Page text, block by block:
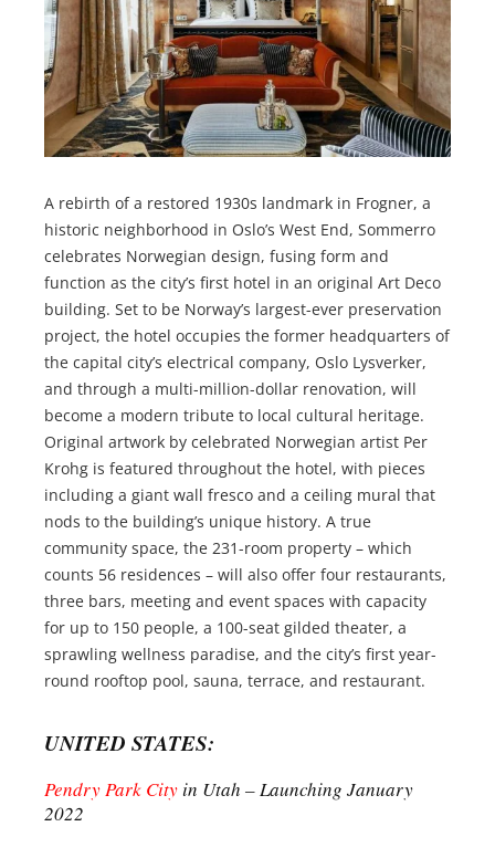
A rebirth of a restored 1930s landmark in Frogner, a
historic neighborhood in Oslo’s West End, Sommerro
celebrates Norwegian design, fusing form and
function as the city’s first hotel in an original Art Deco
building. Set to be Norway’s largest-ever preservation
project, the hotel occupies the former headquarters of
the capital city’s electrical company, Oslo Lysverker,
and through a multi-million-dollar renovation, will
become a modern tribute to local cultural heritage.
Original artwork by celebrated Norwegian artist Per
Krohg is featured throughout the hotel, with pieces
including a giant wall fresco and a ceiling mural that
nods to the building’s unique history. A true
community space, the 231-room property – which
counts 56 residences – will also offer four restaurants,
three bars, meeting and event spaces with capacity
for up to 150 people, a 100-seat gilded theater, a
sprawling wellness paradise, and the city’s first year-
round rooftop pool, sauna, terrace, and restaurant.
UNITED STATES:
Pendry Park Cityin Utah – Launching January
2022